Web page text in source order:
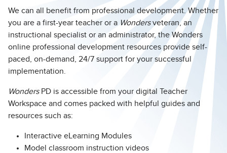
We can all benefit from professional development. Whether
you are a first-year teacher or a Wondersveteran, an
instructional specialist or an administrator, the Wonders
online professional development resources provide self-
paced, on-demand, 24/7 support for your successful
implementation.
Wonders PD is accessible from your digital Teacher
Workspace and comes packed with helpful guides and
resources such as:
Interactive eLearning Modules
Model classroom instruction videos